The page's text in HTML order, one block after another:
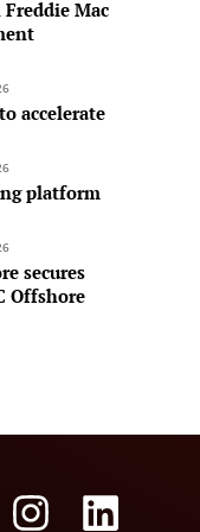
Mac
accelerate
platform
secures
Offshore